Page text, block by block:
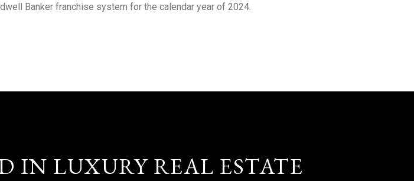
Banker franchise system for the calendar year of 2024.
IN LUXURY REAL ESTATE